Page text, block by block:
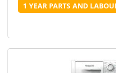
1 YEAR PARTS AND